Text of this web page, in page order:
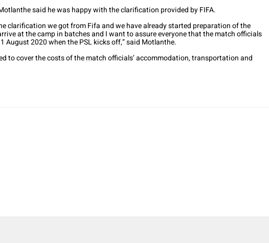
said he was happy with the clarification provided by FIFA.
clarification we got from Fifa and we have already started preparation of the
at the camp in batches and I want to assure everyone that the match officials
August 2020 when the PSL kicks off,” said Motlanthe.
to cover the costs of the match officials’ accommodation, transportation and